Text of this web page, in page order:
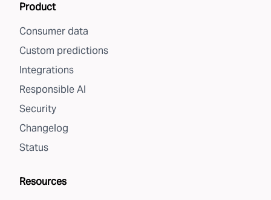
Product
Consumer data
Custom predictions
Integrations
Responsible AI
Security
Changelog
Status
Resources